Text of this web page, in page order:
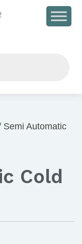
Semi Automatic
Cold